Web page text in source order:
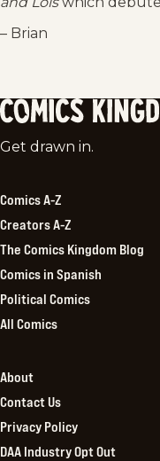
– Brian
Comics
Get drawn in.
Comics A-Z
Creators A-Z
The Comics Kingdom Blog
Comics in Spanish
Political Comics
All Comics
About
Contact Us
Privacy Policy
DAA Industry Opt Out